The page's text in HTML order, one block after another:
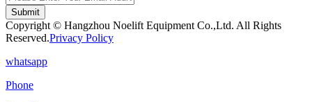
Submit
Copyright © Hangzhou Noelift Equipment Co.,Ltd. All Rights
Reserved.Privacy Policy
whatsapp
Phone